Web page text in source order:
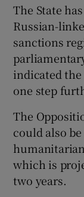
The State
Russian-
sanctions
indicated the
one step
The
could also
which is
two years.